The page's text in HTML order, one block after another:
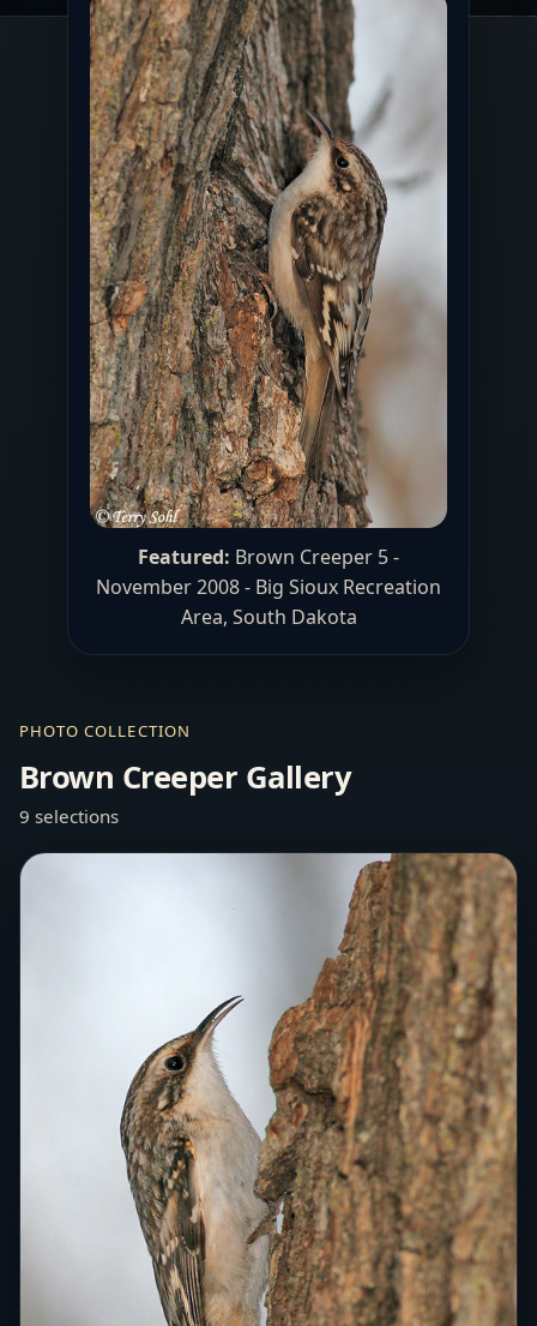
Featured: Brown Creeper 5 -
November 2008 - Big Sioux Recreation
Area, South Dakota
PHOTO COLLECTION
Brown Creeper Gallery
9 selections